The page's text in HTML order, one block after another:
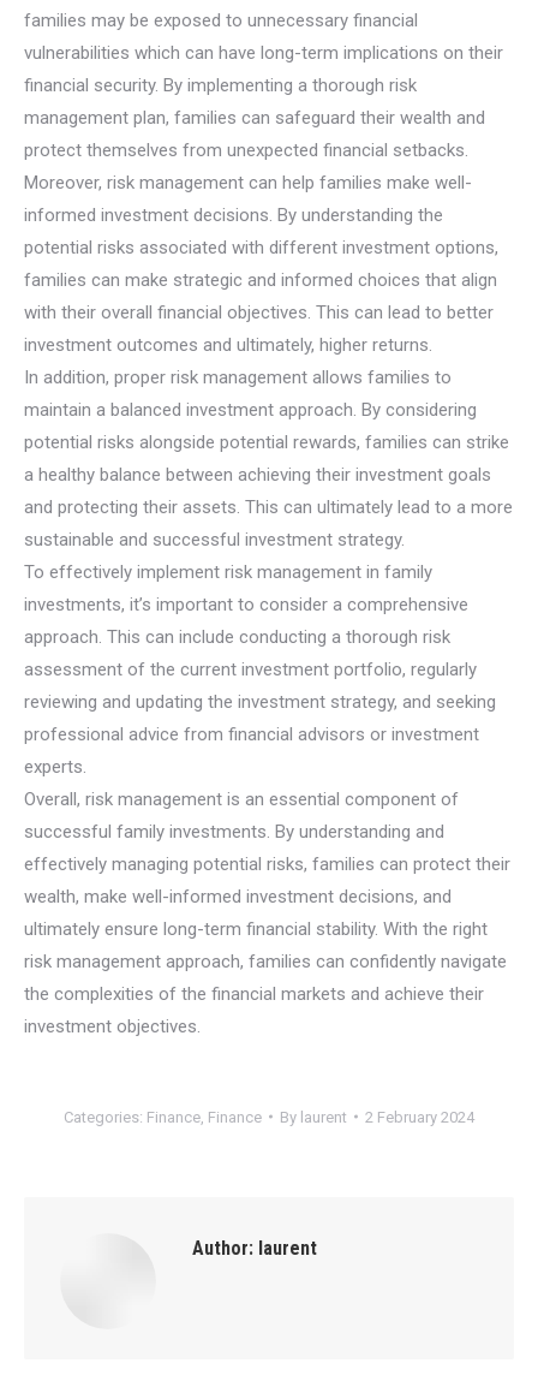
families may be exposed to unnecessary financial
vulnerabilities which can have long-term implications on their
financial security. By implementing a thorough risk
management plan, families can safeguard their wealth and
protect themselves from unexpected financial setbacks.
Moreover, risk management can help families make well-
informed investment decisions. By understanding the
potential risks associated with different investment options,
families can make strategic and informed choices that align
with their overall financial objectives. This can lead to better
investment outcomes and ultimately, higher returns.
In addition, proper risk management allows families to
maintain a balanced investment approach. By considering
potential risks alongside potential rewards, families can strike
a healthy balance between achieving their investment goals
and protecting their assets. This can ultimately lead to a more
sustainable and successful investment strategy.
To effectively implement risk management in family
investments, it’s important to consider a comprehensive
approach. This can include conducting a thorough risk
assessment of the current investment portfolio, regularly
reviewing and updating the investment strategy, and seeking
professional advice from financial advisors or investment
experts.
Overall, risk management is an essential component of
successful family investments. By understanding and
effectively managing potential risks, families can protect their
wealth, make well-informed investment decisions, and
ultimately ensure long-term financial stability. With the right
risk management approach, families can confidently navigate
the complexities of the financial markets and achieve their
investment objectives.
Categories: Finance Finance By laurent 2 February 2024
Author: laurent